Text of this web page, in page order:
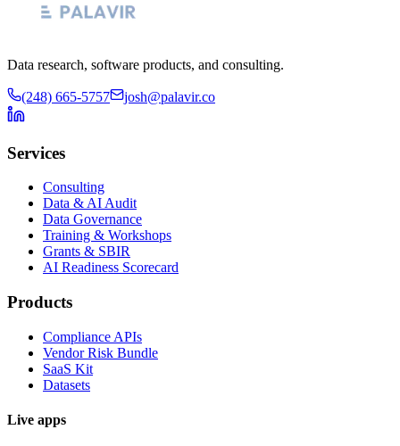
Data research, software products, and consulting.
(248) 665-5757 josh@palavir.co
Services
Consulting
Data & AI Audit
Data Governance
Training & Workshops
Grants & SBIR
AI Readiness Scorecard
Products
Compliance APIs
Vendor Risk Bundle
SaaS Kit
Datasets
Live apps